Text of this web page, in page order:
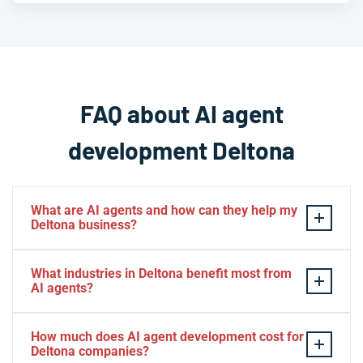
FAQ about AI agent
development Deltona
What are AI agents and how can they help my
Deltona business?
autonomously perform tasks, make decisions, and
interact with users or other systems to achieve specific
customer service, process data, manage workflows,
and operate 24/7 to improve efficiency and reduce
What industries in Deltona benefit most from
AI agents?
professional services, hospitality, real estate, and
How much does AI agent development cost for
Deltona companies?